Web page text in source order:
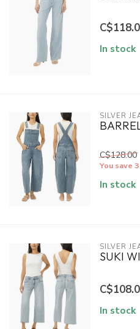
In stock
SILVER
C$128.00
You save
In stock
SILVER
SUKI
In stock